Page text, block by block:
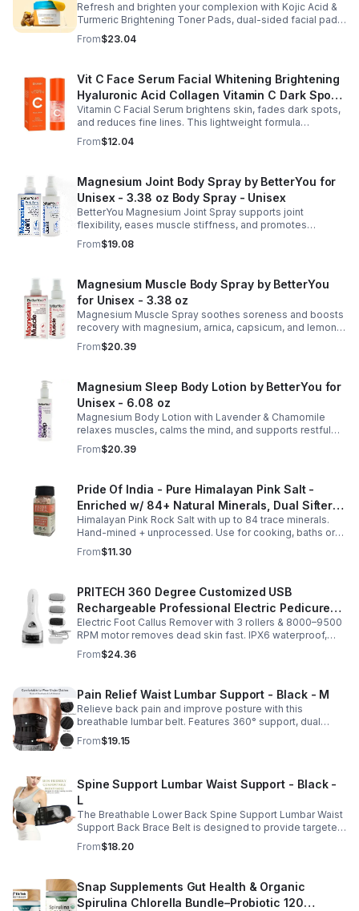
Refresh and brighten your complexion with Kojic Acid &
Turmeric Brightening Toner Pads, dual-sided facial pads
formulated with kojic acid, turmeric extract, and
tranexamic acid to support smoother, more radiant-
surface buildup and dullness, while the smooth side
delivers lightweight hydration to leave skin feeling soft
and refreshed. Regular use helps improve the
appearance of uneven skin tone and dark spots while
preparing skin for the rest of your skincare routine or
makeup application. Housed in a moisture-locking jar
with hygienic tweezers, these toner pads are convenient
From$23.04
Vit C Face Serum Facial Whitening Brightening
Hyaluronic Acid Collagen Vitamin C Dark Spot
Corrector Anti-Aging Serums For Face
Vitamin C Facial Serum brightens skin, fades dark spots,
and reduces fine lines. This lightweight formula
hydrates, improves elasticity, and leaves skin smooth,
radiant, and refreshed.
From$12.04
Magnesium Joint Body Spray by BetterYou for
Unisex - 3.38 oz Body Spray - Unisex
BetterYou Magnesium Joint Spray supports joint
flexibility, eases muscle stiffness, and promotes
mobility with magnesium, glucosamine, menthol, and
eucalyptus for soothing relief.
From$19.08
Magnesium Muscle Body Spray by BetterYou
for Unisex - 3.38 oz
Magnesium Muscle Spray soothes soreness and boosts
recovery with magnesium, arnica, capsicum, and lemon
oil, supporting muscle function, calcium absorption, and
energy.
From$20.39
Magnesium Sleep Body Lotion by BetterYou for
Unisex - 6.08 oz
Magnesium Body Lotion with Lavender & Chamomile
relaxes muscles, calms the mind, and supports restful
sleep. Fast-absorbing, it aids magnesium and calcium
absorption.
From$20.39
Pride Of India - Pure Himalayan Pink Salt -
Enriched w/ 84+ Natural Minerals, Dual Sifter,
Coarse Grind- Spices
Himalayan Pink Rock Salt with up to 84 trace minerals.
Hand-mined + unprocessed. Use for cooking, baths or
scrubs. Supports hydration, pH balance + electrolytes.
Multiple sizes.
From$11.30
PRITECH 360 Degree Customized USB
Rechargeable Professional Electric Pedicure
Foot File Callus Remover Machine With Led
Light
Electric Foot Callus Remover with 3 rollers & 8000–9500
RPM motor removes dead skin fast. IPX6 waterproof,
USB rechargeable, salon-quality results at home.
From$24.36
Pain Relief Waist Lumbar Support - Black - M
Relieve back pain and improve posture with this
breathable lumbar belt. Features 360° support, dual
straps, and soft elastic fabric for all-day comfort.
From$19.15
Spine Support Lumbar Waist Support - Black -
L
The Breathable Lower Back Spine Support Lumbar Waist
Support Back Brace Belt is designed to provide targeted
relief for herniated discs, sciatica, scoliosis, and chronic
lower back pain.
From$18.20
Snap Supplements Gut Health & Organic
Spirulina Chlorella Bundle–Probiotic 120